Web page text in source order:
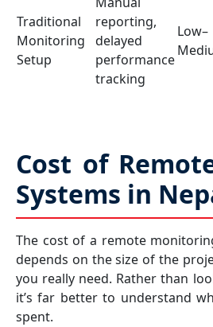
Traditional
Monitoring
Setup
reporting,
delayed
performance
tracking
Low–
Cost of
Systems in
The cost of a remote
depends on the size of the
you really need. Rather than
it’s far better to understand
spent.